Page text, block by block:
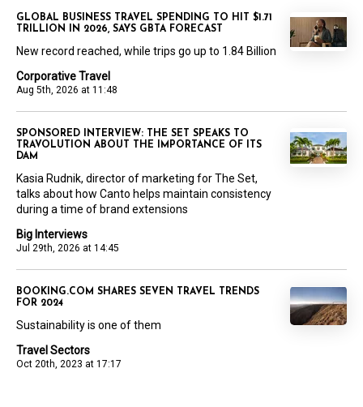
Corporative Travel
Aug 5th, 2026 at 11:48
GLOBAL BUSINESS TRAVEL SPENDING TO HIT $1.71
TRILLION IN 2026, SAYS GBTA FORECAST
New record reached, while trips go up to 1.84 Billion
Big Interviews
Jul 29th, 2026 at 14:45
SPONSORED INTERVIEW: THE SET SPEAKS TO
TRAVOLUTION ABOUT THE IMPORTANCE OF ITS
DAM
Kasia Rudnik, director of marketing for The Set,
talks about how Canto helps maintain consistency
during a time of brand extensions
Travel Sectors
Oct 20th, 2023 at 17:17
BOOKING.COM SHARES SEVEN TRAVEL TRENDS
FOR 2024
Sustainability is one of them